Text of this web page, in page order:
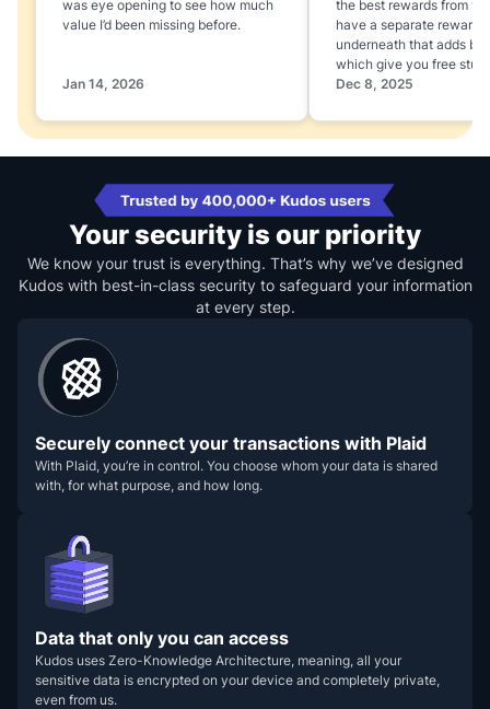
was eye opening to see how much
value I’d been missing before.
Jan 14, 2026
the best rewards from
have a separate
underneath that adds
which give you free stuff
Dec 8, 2025
Your security is our priority
We know your trust is everything. That’s why we’ve designed
Kudos with best-in-class security to safeguard your information
at every step.
Securely connect your transactions with Plaid
With Plaid, you’re in control. You choose whom your data is shared
with, for what purpose, and how long.
Data that only you can access
Kudos uses Zero-Knowledge Architecture, meaning, all your
sensitive data is encrypted on your device and completely private,
even from us.